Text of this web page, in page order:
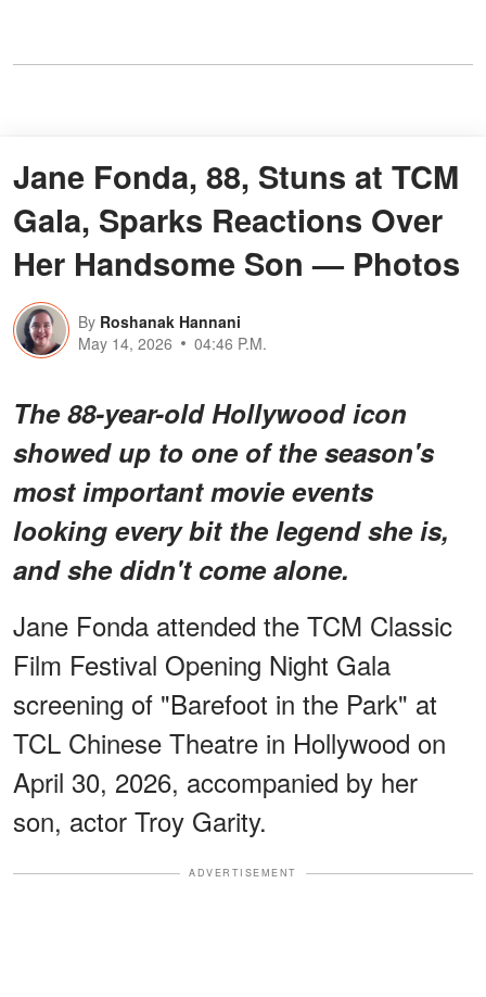
Jane Fonda, 88, Stuns at TCM
Gala, Sparks Reactions Over
Her Handsome Son — Photos
By Roshanak Hannani
May 14, 2026
04:46 P.M.
The 88-year-old Hollywood icon
showed up to one of the season's
most important movie events
looking every bit the legend she is,
and she didn't come alone.
Jane Fonda attended the TCM Classic
Film Festival Opening Night Gala
screening of "Barefoot in the Park" at
TCL Chinese Theatre in Hollywood on
April 30, 2026, accompanied by her
son, actor Troy Garity.
ADVERTISEMENT